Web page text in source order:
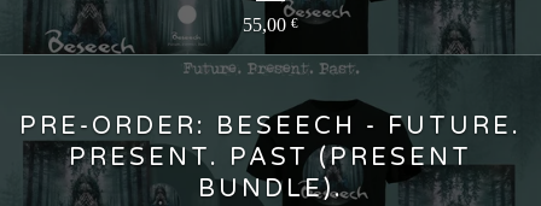
55,00 €
PRE-ORDER: BESEECH - FUTURE.
PRESENT. PAST (PRESENT
BUNDLE).